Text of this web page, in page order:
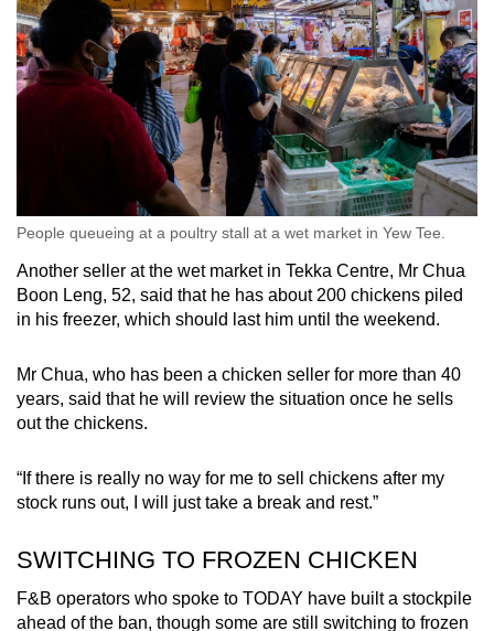
People queueing at a poultry stall at a wet market in Yew Tee.
Another seller at the wet market in Tekka Centre, Mr Chua
Boon Leng, 52, said that he has about 200 chickens piled
in his freezer, which should last him until the weekend.
Mr Chua, who has been a chicken seller for more than 40
years, said that he will review the situation once he sells
out the chickens.
“If there is really no way for me to sell chickens after my
stock runs out, I will just take a break and rest.”
SWITCHING TO FROZEN CHICKEN
F&B operators who spoke to TODAY have built a stockpile
ahead of the ban, though some are still switching to frozen